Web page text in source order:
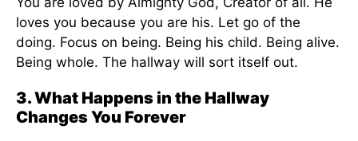
loves you because you are his. Let go of the
doing. Focus on being. Being his child. Being alive.
Being whole. The hallway will sort itself out.
3. What Happens in the Hallway
Changes You Forever